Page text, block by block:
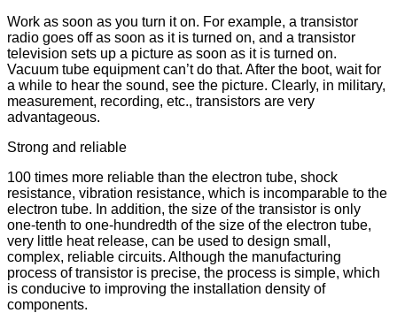
Work as soon as you turn it on. For example, a transistor
radio goes off as soon as it is turned on, and a transistor
television sets up a picture as soon as it is turned on.
Vacuum tube equipment can’t do that. After the boot, wait for
a while to hear the sound, see the picture. Clearly, in military,
measurement, recording, etc., transistors are very
advantageous.
Strong and reliable
100 times more reliable than the electron tube, shock
resistance, vibration resistance, which is incomparable to the
electron tube. In addition, the size of the transistor is only
one-tenth to one-hundredth of the size of the electron tube,
very little heat release, can be used to design small,
complex, reliable circuits. Although the manufacturing
process of transistor is precise, the process is simple, which
is conducive to improving the installation density of
components.